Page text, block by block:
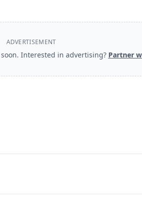
ADVERTISEMENT
Interested in advertising? Partner